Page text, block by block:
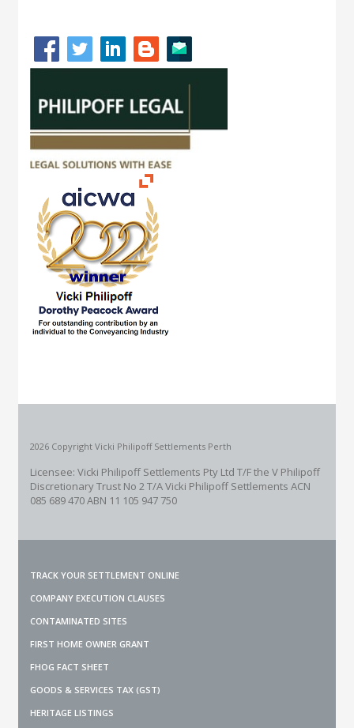
2026 Copyright Vicki Philipoff Settlements Perth
Licensee: Vicki Philipoff Settlements Pty Ltd T/F the V Philipoff
Discretionary Trust No 2T/A Vicki Philipoff Settlements ACN
085 689 470 ABN 11 105 947 750
TRACK YOUR SETTLEMENT ONLINE
COMPANY EXECUTION CLAUSES
CONTAMINATED SITES
FIRST HOME OWNER GRANT
FHOG FACT SHEET
GOODS & SERVICES TAX (GST)
HERITAGE LISTINGS